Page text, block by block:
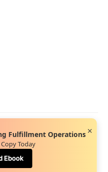
Fulfillment Operations
Today
Ebook
×